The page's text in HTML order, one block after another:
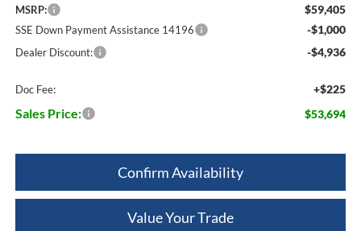
MSRP: $59,405
SSE Down Payment Assistance 14196 -$1,000
Dealer Discount: -$4,936
Doc Fee: +$225
Sales Price: $53,694
Confirm Availability
Value Your Trade